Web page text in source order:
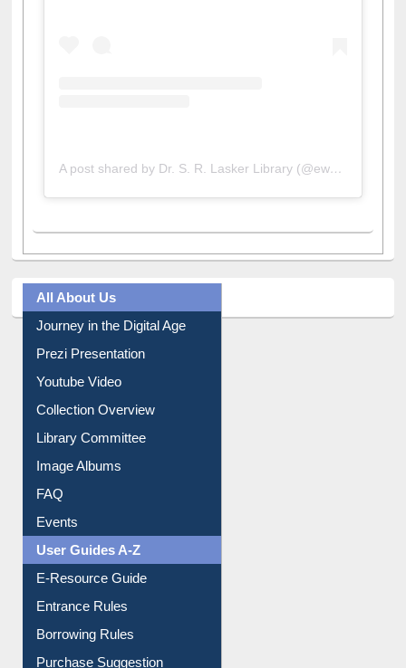
All About Us
Journey in the Digital Age
Prezi Presentation
Youtube Video
Collection Overview
Library Committee
Image Albums
FAQ
Events
User Guides A-Z
E-Resource Guide
Entrance Rules
Borrowing Rules